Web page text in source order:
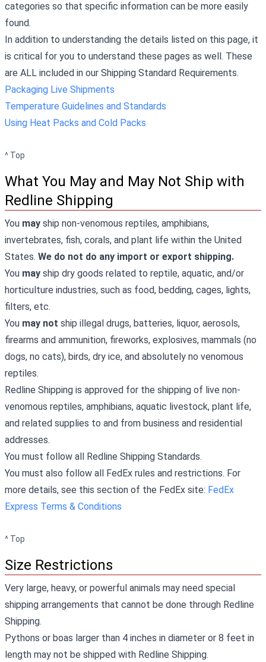
categories so that specific information can be more easily
found.
In addition to understanding the details listed on this page, it
is critical for you to understand these pages as well. These
are ALL included in our Shipping Standard Requirements.
Packaging Live Shipments
Temperature Guidelines and Standards
Using Heat Packs and Cold Packs
^ Top
What You May and May Not Ship with
Redline Shipping
You may ship non-venomous reptiles, amphibians,
invertebrates, fish, corals, and plant life within the United
States. We do not do any import or export shipping.
You may ship dry goods related to reptile, aquatic, and/or
horticulture industries, such as food, bedding, cages, lights,
filters, etc.
You may not ship illegal drugs, batteries, liquor, aerosols,
firearms and ammunition, fireworks, explosives, mammals (no
dogs, no cats), birds, dry ice, and absolutely no venomous
reptiles.
Redline Shipping is approved for the shipping of live non-
venomous reptiles, amphibians, aquatic livestock, plant life,
and related supplies to and from business and residential
addresses.
You must follow all Redline Shipping Standards.
You must also follow all FedEx rules and restrictions. For
more details, see this section of the FedEx site: FedEx
Express Terms & Conditions
^ Top
Size Restrictions
Very large, heavy, or powerful animals may need special
shipping arrangements that cannot be done through Redline
Shipping.
Pythons or boas larger than 4 inches in diameter or 8 feet in
length may not be shipped with Redline Shipping.